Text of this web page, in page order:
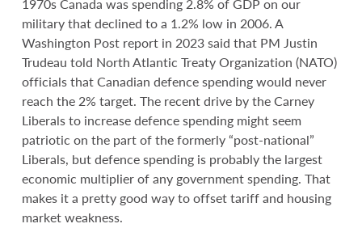
1970s Canada was spending 2.8% of GDP on our
military that declined to a 1.2% low in 2006. A
Washington Post report in 2023 said that PM Justin
Trudeau told North Atlantic Treaty Organization (NATO)
officials that Canadian defence spending would never
reach the 2% target. The recent drive by the Carney
Liberals to increase defence spending might seem
patriotic on the part of the formerly “post-national”
Liberals, but defence spending is probably the largest
economic multiplier of any government spending. That
makes it a pretty good way to offset tariff and housing
market weakness.